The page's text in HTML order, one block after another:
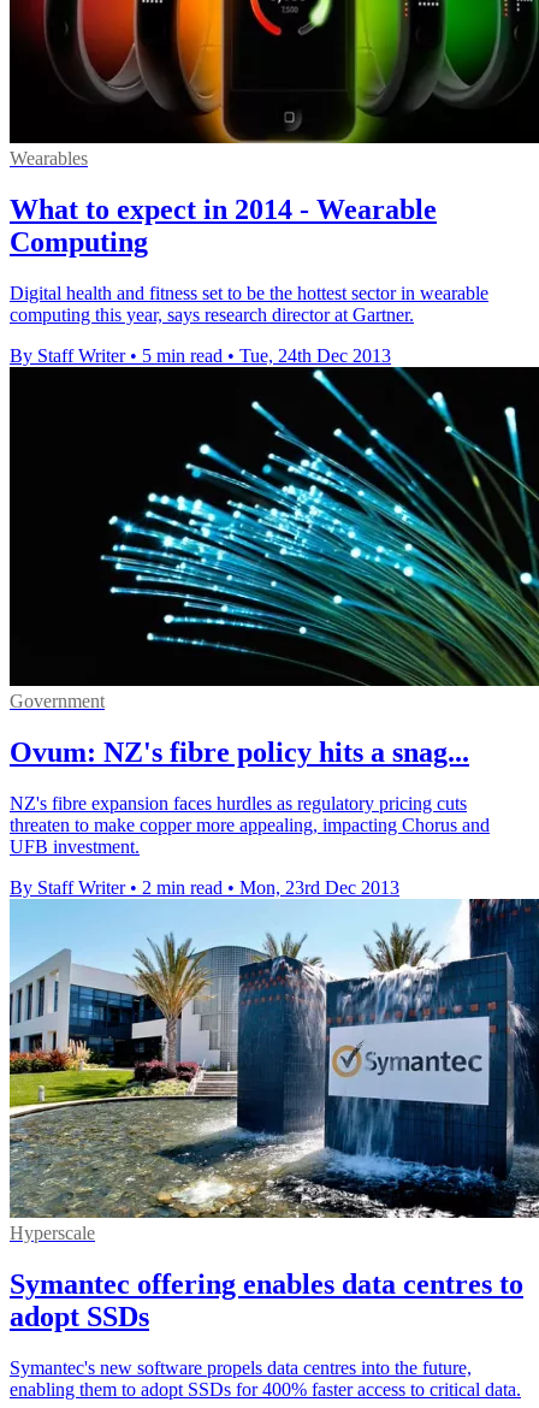
Wearables
What to expect in 2014 - Wearable
Computing
Digital health and fitness set to be the hottest sector in wearable
computing this year, says research director at Gartner.
By Staff Writer • 5 min read • Tue, 24th Dec 2013
Government
Ovum: NZ's fibre policy hits a snag...
NZ's fibre expansion faces hurdles as regulatory pricing cuts
threaten to make copper more appealing, impacting Chorus and
UFB investment.
By Staff Writer • 2 min read • Mon, 23rd Dec 2013
Hyperscale
Symantec offering enables data centres to
adopt SSDs
Symantec's new software propels data centres into the future,
enabling them to adopt SSDs for 400% faster access to critical data.